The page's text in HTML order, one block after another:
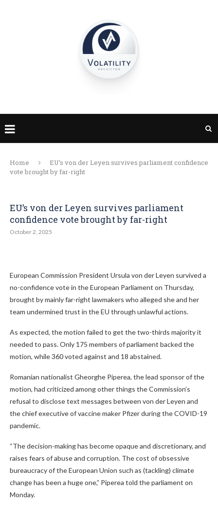
Home
EU’s von der Leyen survives parliament confidence
vote brought by far-right
EU’s von der Leyen survives parliament
confidence vote brought by far-right
October 2, 2025
European Commission President Ursula von der Leyen survived a
no-confidence vote in the European Parliament on Thursday,
brought by mainly far-right lawmakers who alleged she and her
team undermined trust in the EU through unlawful actions.
As expected, the motion failed to get the two-thirds majority it
needed to pass. Only 175 members of parliament backed the
motion, while 360 voted against and 18 abstained.
Romanian nationalist Gheorghe Piperea, the lead sponsor of the
motion, had criticized among other things the Commission’s
refusal to disclose text messages between von der Leyen and
the chief executive of vaccine maker Pfizer during the COVID-19
pandemic.
“The decision-making has become opaque and discretionary, and
raises fears of abuse and corruption. The cost of obsessive
bureaucracy of the European Union such as (tackling) climate
change has been a huge one,” Piperea told the parliament on
Monday.